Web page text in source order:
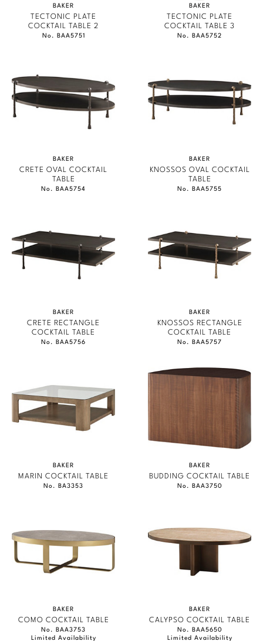
BAKER
TECTONIC PLATE
COCKTAIL TABLE 2
No. BAA5751
BAKER
TECTONIC PLATE
COCKTAIL TABLE 3
No. BAA5752
BAKER
CRETE OVAL COCKTAIL
TABLE
No. BAA5754
BAKER
KNOSSOS OVAL COCKTAIL
TABLE
No. BAA5755
BAKER
CRETE RECTANGLE
COCKTAIL TABLE
No. BAA5756
BAKER
KNOSSOS RECTANGLE
COCKTAIL TABLE
No. BAA5757
BAKER
MARIN COCKTAIL TABLE
No. BA3353
BAKER
BUDDING COCKTAIL TABLE
No. BAA3750
BAKER
COMO COCKTAIL TABLE
No. BAA3753
Limited Availability
BAKER
CALYPSO COCKTAIL TABLE
No. BAA5650
Limited Availability